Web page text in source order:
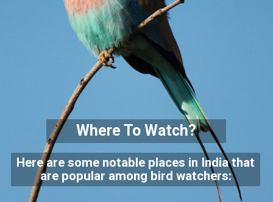
Where To Watch?
Here are some notable places in India that
are popular among bird watchers: